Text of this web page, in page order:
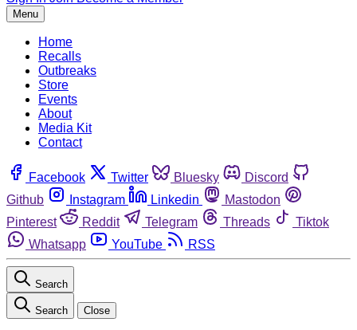
Menu
Home
Recalls
Outbreaks
Store
Events
About
Media Kit
Contact
Facebook Twitter Bluesky
Discord
Github
Instagram Linkedin
Mastodon
Pinterest
Reddit Telegram Threads
Tiktok
Whatsapp
YouTube RSS
Search
Search Close